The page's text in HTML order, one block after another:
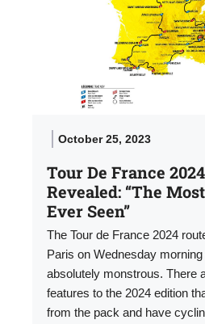
October 25, 2023
Tour De France
Revealed: “The
Ever Seen”
The Tour de France 2024
Paris on Wednesday
absolutely monstrous. There
features to the 2024 edition
from the pack and have